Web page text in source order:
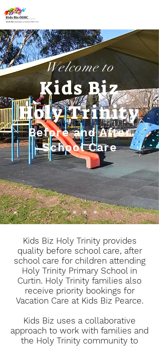
Welcome to
Kids Biz
Holy Trinity
Before and After
School Care
Kids Biz Holy Trinity provides
quality before school care, after
school care for children attending
Holy Trinity Primary School in
Curtin. Holy Trinity families also
receive priority bookings for
Vacation Care at Kids Biz Pearce.
Kids Biz uses a collaborative
approach to work with families and
the Holy Trinity community to